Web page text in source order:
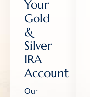
Your
Gold
&
Silver
IRA
Account
Our